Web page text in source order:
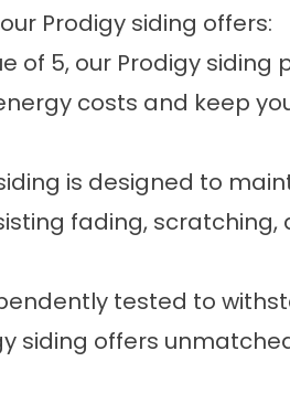
Prodigy siding offers:
of 5, our Prodigy siding
costs and keep
is designed to
fading, scratching,
tested to
siding offers